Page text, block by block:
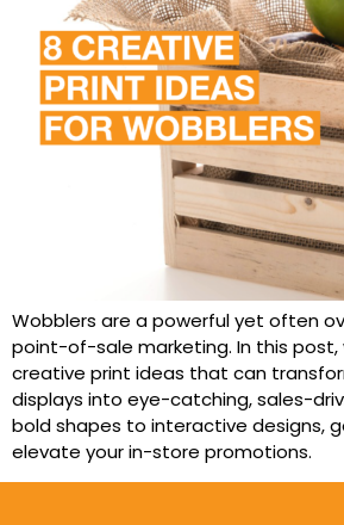
Wobblers are a powerful yet often
point-of-sale marketing. In this post,
creative print ideas that can
displays into eye-catching, sales-
bold shapes to interactive designs,
elevate your in-store promotions.